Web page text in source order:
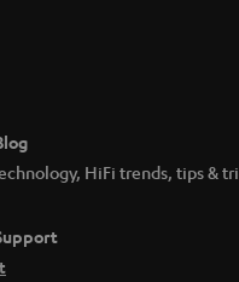
HiFi trends, tips &